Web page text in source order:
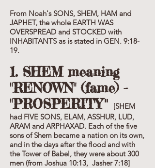
From Noah's SONS, SHEM, HAM and
JAPHET, the whole EARTH WAS
OVERSPREAD and STOCKED with
INHABITANTS as is stated in GEN. 9:18-
19.
1. SHEM meaning
"RENOWN" (fame) -
"PROSPERITY"
[SHEM
had FIVE SONS, ELAM, ASSHUR, LUD,
ARAM and ARPHAXAD. Each of the five
sons of Shem became a nation on its own,
and in the days after the flood and with
the Tower of Babel, they were about 300
men (from Joshua 10:13, Jasher 7:18]